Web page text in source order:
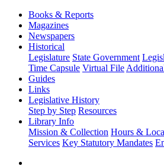
Books & Reports
Magazines
Newspapers
Historical
Legislature State Government
Time Capsule Virtual File
Guides
Links
Legislative History
Step by Step Resources
Library Info
Mission & Collection Hours &
Services Key Statutory Mandates